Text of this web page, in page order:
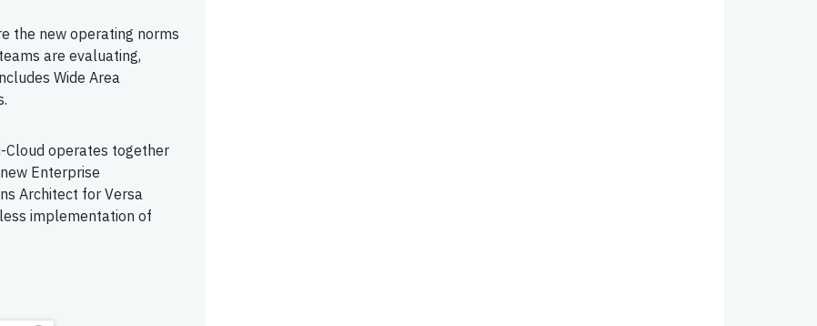
the new operating norms
are evaluating,
Wide Area
Cloud operates together
Enterprise
Architect for Versa
implementation of